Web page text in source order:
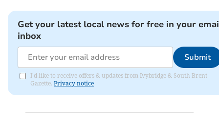
Get your latest local news for free in your
inbox
Submit
I'd like to receive offers & updates from Ivybridge & South Brent
Gazette. Privacy notice